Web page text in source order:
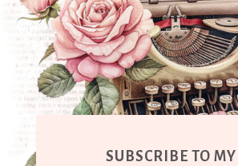
SUBSCRIBE TO MY